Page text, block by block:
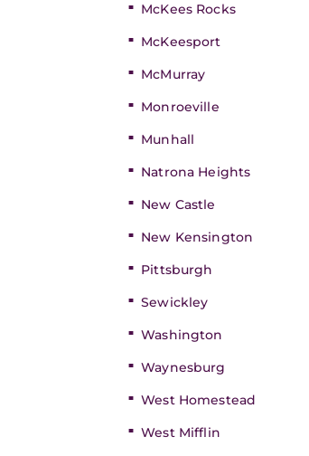
McKees Rocks
McKeesport
McMurray
Monroeville
Munhall
Natrona Heights
New Castle
New Kensington
Pittsburgh
Sewickley
Washington
Waynesburg
West Homestead
West Mifflin